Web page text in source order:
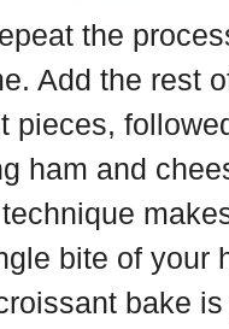
the
Add the rest
pieces,
ham and
bite of your
bake